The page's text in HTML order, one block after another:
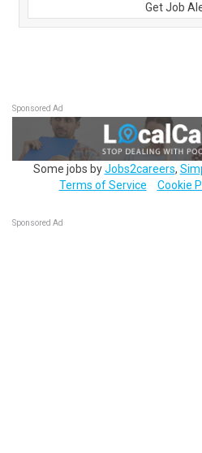
Get Job
Sponsored Ad
Some jobs byJobs2careers,
Terms of Service
Cookie
Sponsored Ad